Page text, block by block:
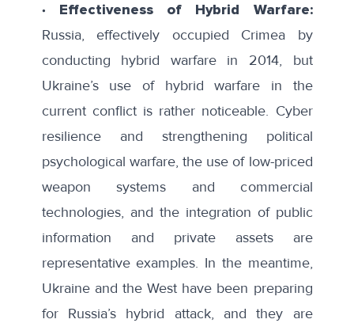
∙ Effectiveness of Hybrid Warfare:
Russia, effectively occupied Crimea by
conducting hybrid warfare in 2014, but
Ukraine’s use of hybrid warfare in the
current conflict is rather noticeable. Cyber
resilience and strengthening political
psychological warfare, the use of low-priced
weapon systems and commercial
technologies, and the integration of public
information and private assets are
representative examples. In the meantime,
Ukraine and the West have been preparing
for Russia’s hybrid attack, and they are